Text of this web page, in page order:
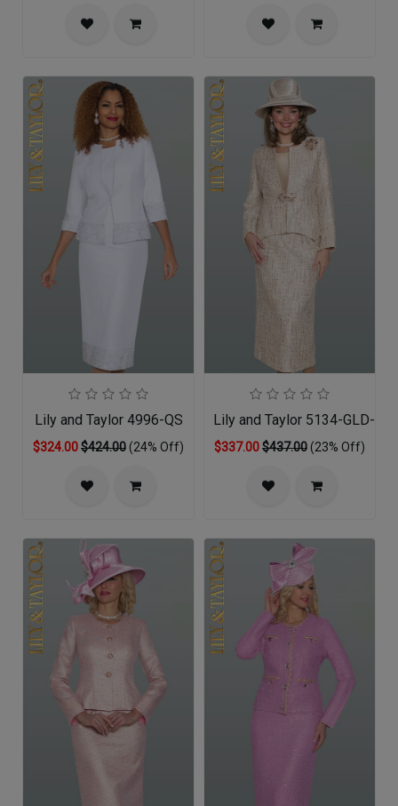
Lily and Taylor 4996-QS
$324.00$424.00(24% Off)
Lily and Taylor 5134-GLD-QO
$337.00$437.00(23% Off)